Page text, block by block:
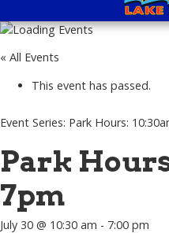
« All Events
This event has passed.
Event Series: Park Hours:
Park
7pm
July 30 @ 10:30 am - 7:00 pm